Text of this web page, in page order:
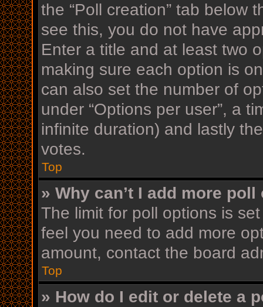
the “Poll creation” tab below
see this, you do not have
Enter a title and at least two
making sure each option is
can also set the number of
under “Options per user”, a
infinite duration) and lastly
votes.
Top
» Why can’t I add more
The limit for poll options is
feel you need to add more
amount, contact the board
Top
» How do I edit or delete a